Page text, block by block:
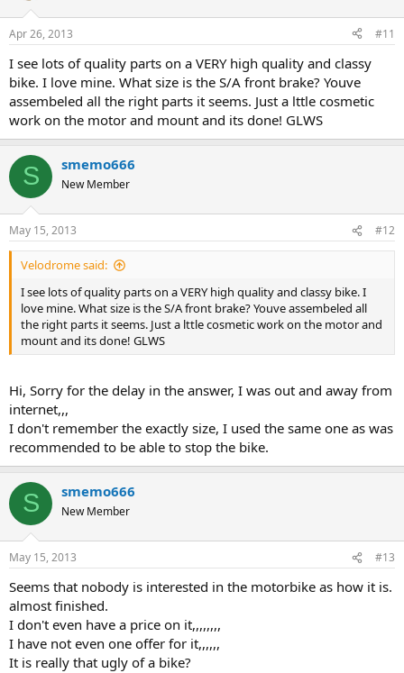
Apr 26, 2013 #11
I see lots of quality parts on a VERY high quality and classy
bike. I love mine. What size is the S/A front brake? Youve
assembeled all the right parts it seems. Just a lttle cosmetic
work on the motor and mount and its done! GLWS
S smemo666
New Member
May 15, 2013 #12
Velodrome said:
I see lots of quality parts on a VERY high quality and classy bike. I
love mine. What size is the S/A front brake? Youve assembeled all
the right parts it seems. Just a lttle cosmetic work on the motor and
mount and its done! GLWS
Hi, Sorry for the delay in the answer, I was out and away from
internet,,,
I don't remember the exactly size, I used the same one as was
recommended to be able to stop the bike.
S smemo666
New Member
May 15, 2013 #13
Seems that nobody is interested in the motorbike as how it is.
almost finished.
I don't even have a price on it,,,,,,,,
I have not even one offer for it,,,,,,
It is really that ugly of a bike?